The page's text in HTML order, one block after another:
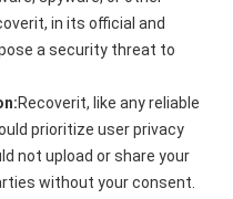
in its official and
a security threat to
Recoverit, like any reliable
prioritize user privacy
not upload or share your
without your consent.